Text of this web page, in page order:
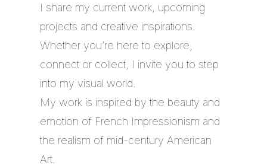
I share my current work, upcoming
projects and creative inspirations.
Whether you’re here to explore,
connect or collect, I invite you to step
into my visual world.
My work is inspired by the beauty and
emotion of French Impressionism and
the realism of mid-century American
Art.